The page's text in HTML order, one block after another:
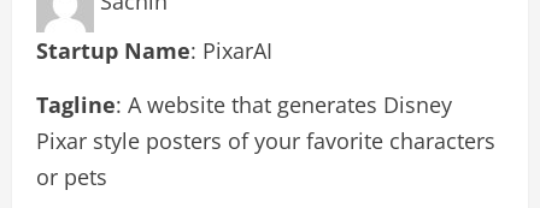
Startup Name: PixarAI
Tagline: A website that generates Disney
Pixar style posters of your favorite characters
or pets